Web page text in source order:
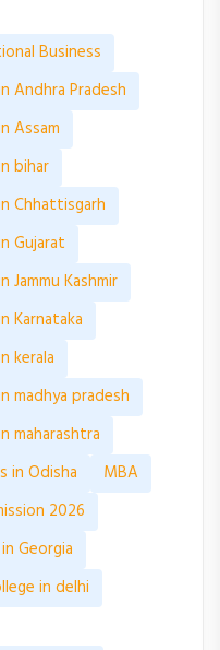
Business
Andhra Pradesh
Assam
bihar
Chhattisgarh
Gujarat
Kashmir
Karnataka
kerala
madhya pradesh
maharashtra
in Odisha
MBA
2026
Georgia
in delhi